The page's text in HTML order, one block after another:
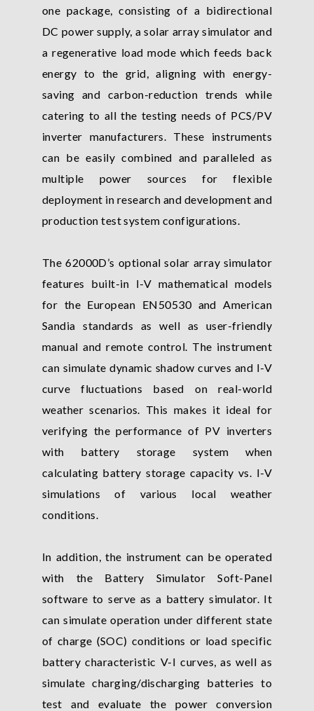
one package, consisting of a bidirectional
DC power supply, a solar array simulator and
a regenerative load mode which feeds back
energy to the grid, aligning with energy-
saving and carbon-reduction trends while
catering to all the testing needs of PCS/PV
inverter manufacturers. These instruments
can be easily combined and paralleled as
multiple power sources for flexible
deployment in research and development and
production test system configurations.
The 62000D’s optional solar array simulator
features built-in I-V mathematical models
for the European EN50530 and American
Sandia standards as well as user-friendly
manual and remote control. The instrument
can simulate dynamic shadow curves and I-V
curve fluctuations based on real-world
weather scenarios. This makes it ideal for
verifying the performance of PV inverters
with battery storage system when
calculating battery storage capacity vs. I-V
simulations of various local weather
conditions.
In addition, the instrument can be operated
with the Battery Simulator Soft-Panel
software to serve as a battery simulator. It
can simulate operation under different state
of charge (SOC) conditions or load specific
battery characteristic V-I curves, as well as
simulate charging/discharging batteries to
test and evaluate the power conversion